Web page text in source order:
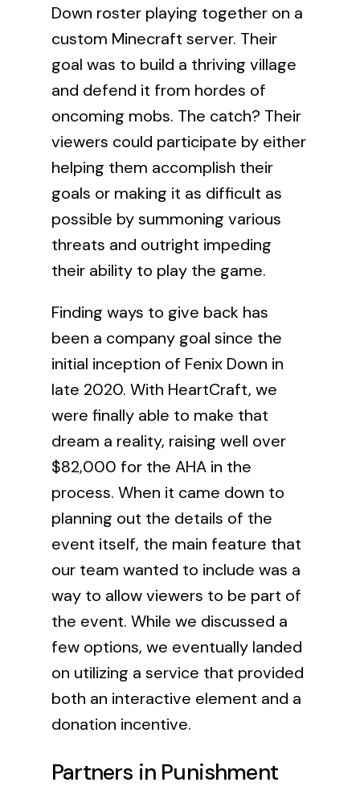
Down roster playing together on a
custom Minecraft server. Their
goal was to build a thriving village
and defend it from hordes of
oncoming mobs. The catch? Their
viewers could participate by either
helping them accomplish their
goals or making it as difficult as
possible by summoning various
threats and outright impeding
their ability to play the game.
Finding ways to give back has
been a company goal since the
initial inception of Fenix Down in
late 2020. With HeartCraft, we
were finally able to make that
dream a reality, raising well over
$82,000 for the AHA in the
process. When it came down to
planning out the details of the
event itself, the main feature that
our team wanted to include was a
way to allow viewers to be part of
the event. While we discussed a
few options, we eventually landed
on utilizing a service that provided
both an interactive element and a
donation incentive.
Partners in Punishment